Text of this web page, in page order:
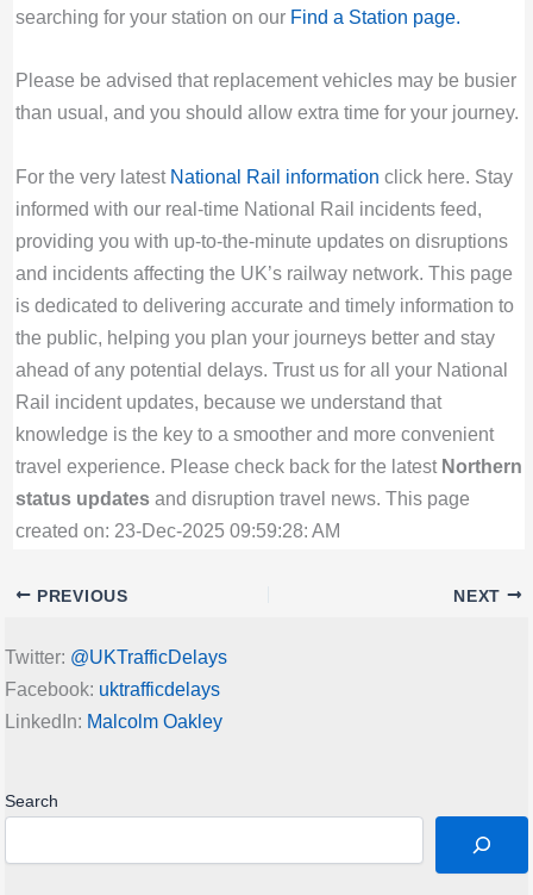
searching for your station on our Find a Station page.
Please be advised that replacement vehicles may be busier
than usual, and you should allow extra time for your journey.
For the very latest National Rail information click here. Stay
informed with our real-time National Rail incidents feed,
providing you with up-to-the-minute updates on disruptions
and incidents affecting the UK’s railway network. This page
is dedicated to delivering accurate and timely information to
the public, helping you plan your journeys better and stay
ahead of any potential delays. Trust us for all your National
Rail incident updates, because we understand that
knowledge is the key to a smoother and more convenient
travel experience. Please check back for the latest Northern
status updatesand disruption travel news. This page
created on: 23-Dec-2025 09:59:28: AM
PREVIOUS NEXT
Twitter: @UKTrafficDelays
Facebook: uktrafficdelays
LinkedIn: Malcolm Oakley
Search